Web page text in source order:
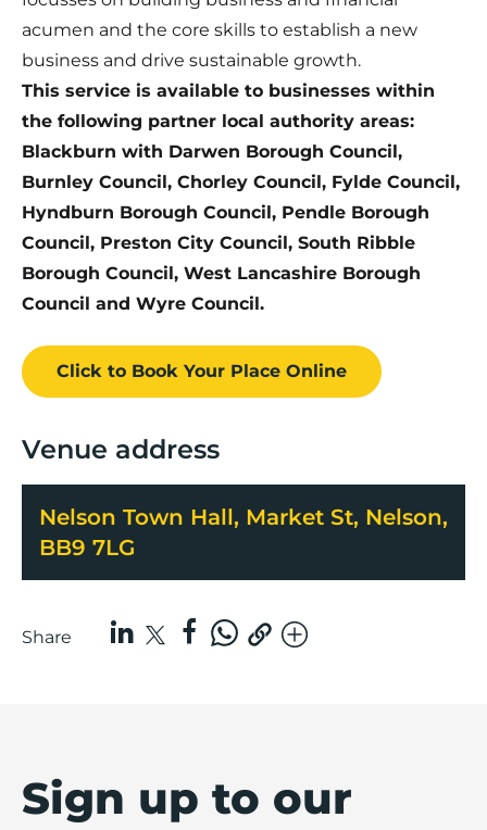
acumen and the core skills to establish a new
business and drive sustainable growth.
This service is available to businesses within
the following partner local authority areas:
Blackburn with Darwen Borough Council,
Burnley Council, Chorley Council, Fylde Council,
Hyndburn Borough Council, Pendle Borough
Council, Preston City Council, South Ribble
Borough Council, West Lancashire Borough
Council and Wyre Council.
Click to Book Your Place Online
Venue address
Nelson Town Hall, Market St, Nelson,
BB9 7LG
Share
Sign up to our